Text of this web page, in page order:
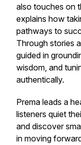
also touches on
explains how
pathways to
Through stories
guided in
wisdom, and
authentically.
Prema leads a
listeners quiet
and discover
in moving